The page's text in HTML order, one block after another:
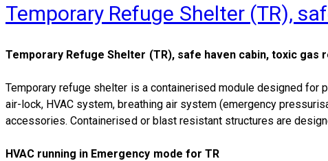
Temporary Refuge Shelter (TR),
Temporary Refuge Shelter (TR), safe haven cabin, toxic gas
Temporary refuge shelter is a containerised module designed
air-lock, HVAC system, breathing air system (emergency
accessories. Containerised or blast resistant structures are
HVAC running in Emergency mode for TR